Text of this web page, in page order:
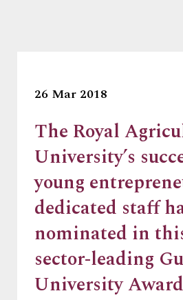
26 Mar 2018
The Royal
University’s
young
dedicated staff
nominated in
sector-leading
University